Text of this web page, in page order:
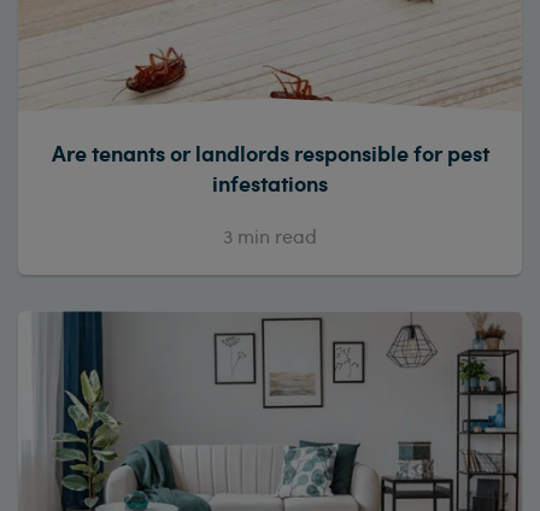
Are tenants or landlords responsible for pest
infestations
3 min read